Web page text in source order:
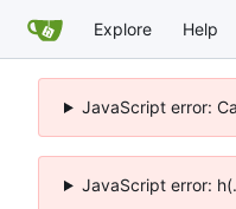
Explore Help
JavaScript error:
JavaScript error: